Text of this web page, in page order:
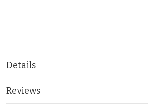
Details
Reviews